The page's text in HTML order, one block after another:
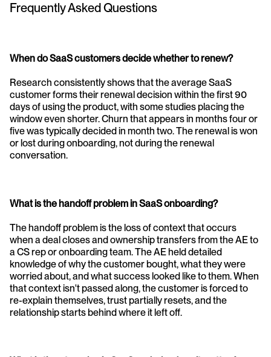
Frequently Asked Questions
When do SaaS customers decide whether to renew?
Research consistently shows that the average SaaS
customer forms their renewal decision within the first 90
days of using the product, with some studies placing the
window even shorter. Churn that appears in months four or
five was typically decided in month two. The renewal is won
or lost during onboarding, not during the renewal
conversation.
What is the handoff problem in SaaS onboarding?
The handoff problem is the loss of context that occurs
when a deal closes and ownership transfers from the AE to
a CS rep or onboarding team. The AE held detailed
knowledge of why the customer bought, what they were
worried about, and what success looked like to them. When
that context isn't passed along, the customer is forced to
re-explain themselves, trust partially resets, and the
relationship starts behind where it left off.